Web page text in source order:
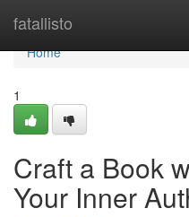
fatallisto
Home
Home
1
Craft a Book
Your Inner